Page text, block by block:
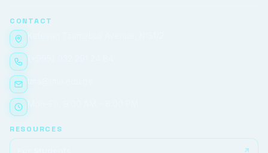
CONTACT
RESOURCES